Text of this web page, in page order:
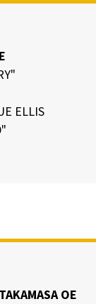
ELLIS
OE